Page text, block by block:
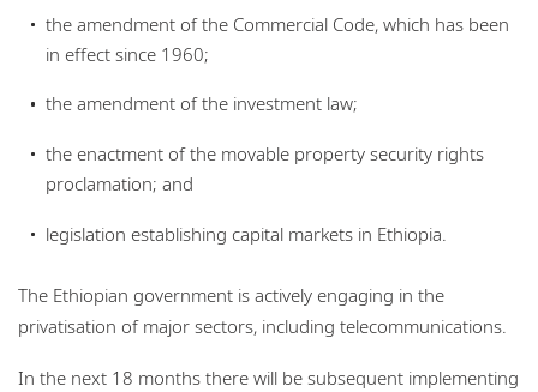
the amendment of the Commercial Code, which has been
in effect since 1960;
the amendment of the investment law;
the enactment of the movable property security rights
proclamation; and
legislation establishing capital markets in Ethiopia.
The Ethiopian government is actively engaging in the
privatisation of major sectors, including telecommunications.
In the next 18 months there will be subsequent implementing